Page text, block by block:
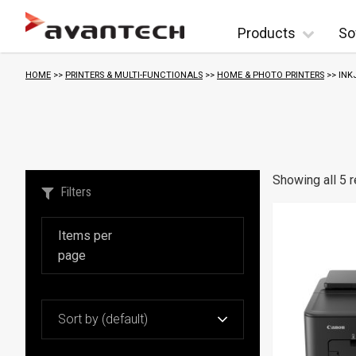
Skip to content
Products
HOME >> PRINTERS & MULTI-FUNCTIONALS >> HOME & PHOTO PRINTERS >>
Filters
Showing all 5